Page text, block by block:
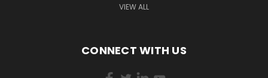
VIEW ALL
CONNECT WITH US